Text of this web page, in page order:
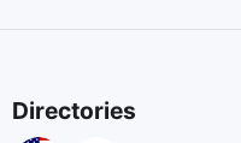
Directories